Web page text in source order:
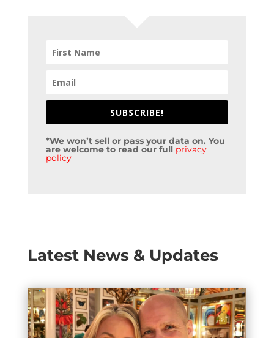
SUBSCRIBE!
*We won’t sell or pass your data on. You
are welcome to read our full privacy
policy
Latest News & Updates